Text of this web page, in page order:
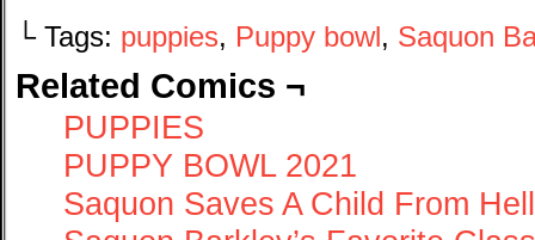
└ Tags: puppies, Puppy bowl, Saquon
Related Comics ¬
PUPPIES
PUPPY BOWL 2021
Saquon Saves A Child From Hell